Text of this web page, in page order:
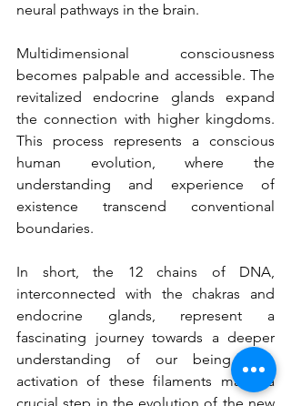
neural pathways in the brain.
Multidimensional consciousness
becomes palpable and accessible. The
revitalized endocrine glands expand
the connection with higher kingdoms.
This process represents a conscious
human evolution, where the
understanding and experience of
existence transcend conventional
boundaries.
In short, the 12 chains of DNA,
interconnected with the chakras and
endocrine glands, represent a
fascinating journey towards a deeper
understanding of our being. The
activation of these filaments marks a